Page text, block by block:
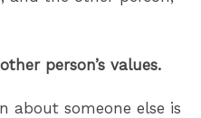
person’s values.
about someone else is